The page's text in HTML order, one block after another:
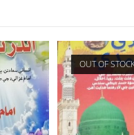
OUT OF